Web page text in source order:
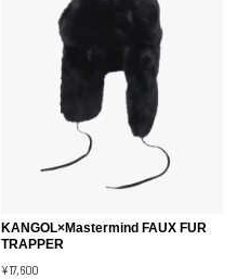
KANGOL×Mastermind FAUX FUR
TRAPPER
¥17,600